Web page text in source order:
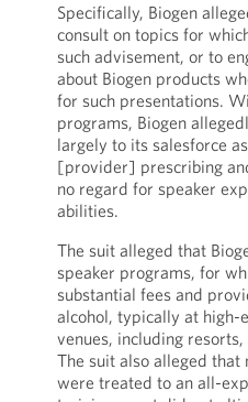
Specifically, Biogen
consult on topics for
such advisement, or to
about Biogen products
for such presentations.
programs, Biogen
largely to its salesforce
[provider] prescribing
no regard for speaker
abilities.
The suit alleged that
speaker programs, for
substantial fees and
alcohol, typically at high-
venues, including
The suit also alleged
were treated to an all-